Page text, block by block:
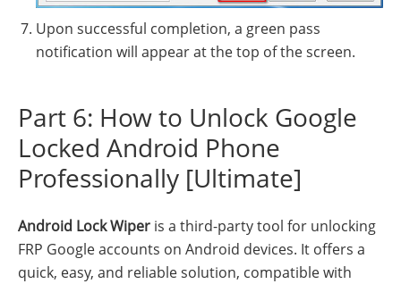
Upon successful completion, a green pass
notification will appear at the top of the screen.
Part 6: How to Unlock Google
Locked Android Phone
Professionally [Ultimate]
Android Lock Wiper is a third-party tool for unlocking
FRP Google accounts on Android devices. It offers a
quick, easy, and reliable solution, compatible with